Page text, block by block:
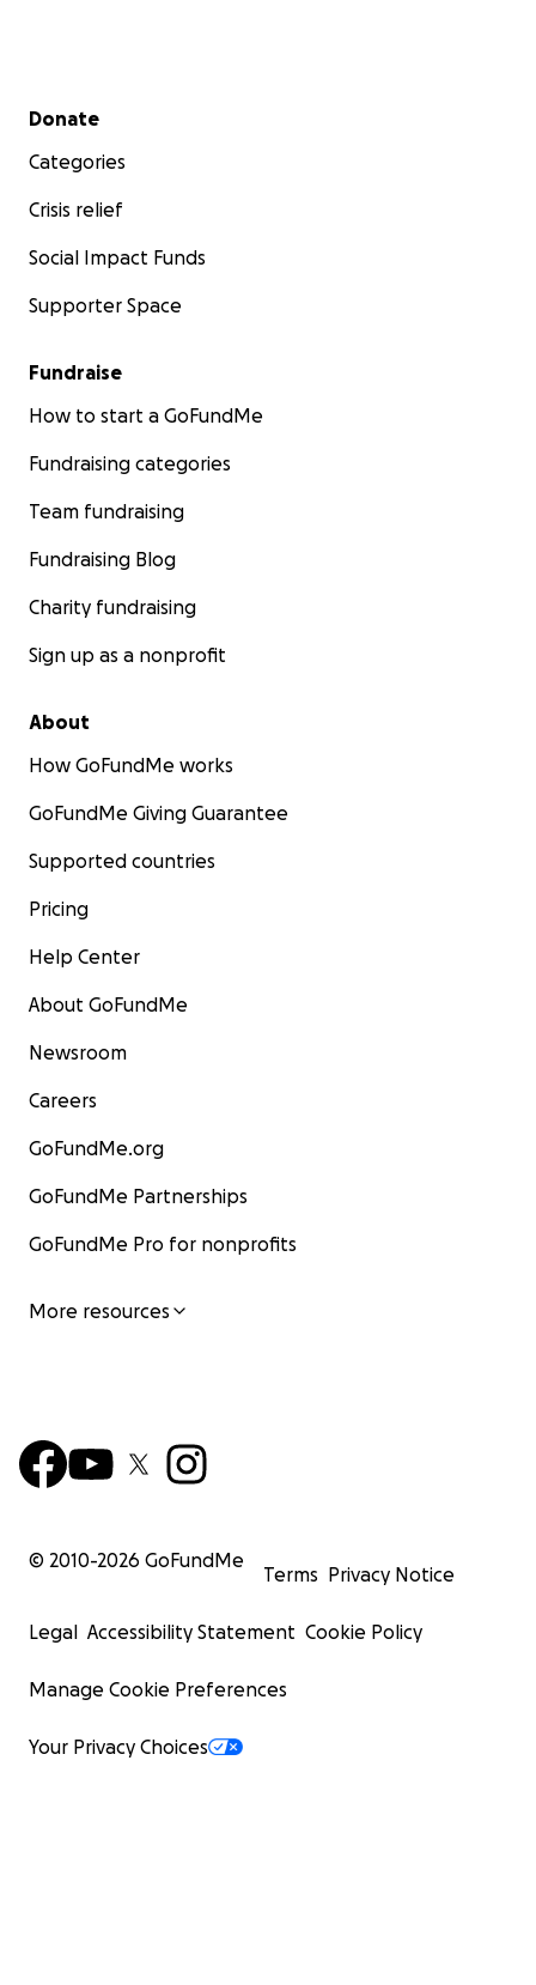
Secondary menu
Donate
Categories
Crisis relief
Social Impact Funds
Supporter Space
Fundraise
How to start a GoFundMe
Fundraising categories
Team fundraising
Fundraising Blog
Charity fundraising
Sign up as a nonprofit
About
How GoFundMe works
GoFundMe Giving Guarantee
Supported countries
Pricing
Help Center
About GoFundMe
Newsroom
Careers
GoFundMe.org
GoFundMe Partnerships
GoFundMe Pro for nonprofits
More resources
© 2010-2026 GoFundMe
Terms Privacy Notice
Legal Accessibility Statement Cookie Policy
Manage Cookie Preferences
Your Privacy Choices